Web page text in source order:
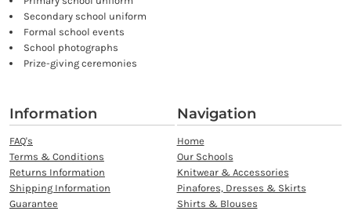
Secondary school uniform
Formal school events
School photographs
Prize-giving ceremonies
Information
FAQ's
Terms & Conditions
Returns Information
Shipping Information
Guarantee
Navigation
Home
Our Schools
Knitwear & Accessories
Pinafores, Dresses & Skirts
Shirts & Blouses